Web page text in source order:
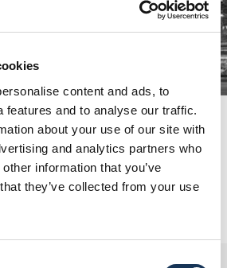
content and ads, to
features and to analyse our traffic.
about your use of our site with
and analytics partners who
information that you’ve
they’ve collected from your use